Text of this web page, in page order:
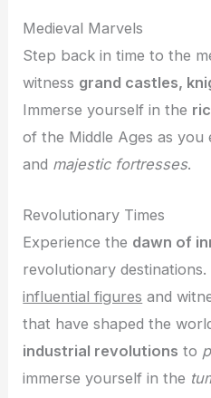
Medieval Marvels
Step back in time to the
witness grand castles,
Immerse yourself in the
of the Middle Ages as you
and majestic fortresses.
Revolutionary Times
Experience the dawn of
revolutionary destinations.
influential figures and
that have shaped the
industrial revolutions to
immerse yourself in the